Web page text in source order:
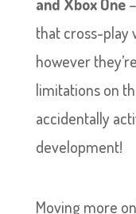
that cross-play
however
limitations on
accidentally
development!
Moving more